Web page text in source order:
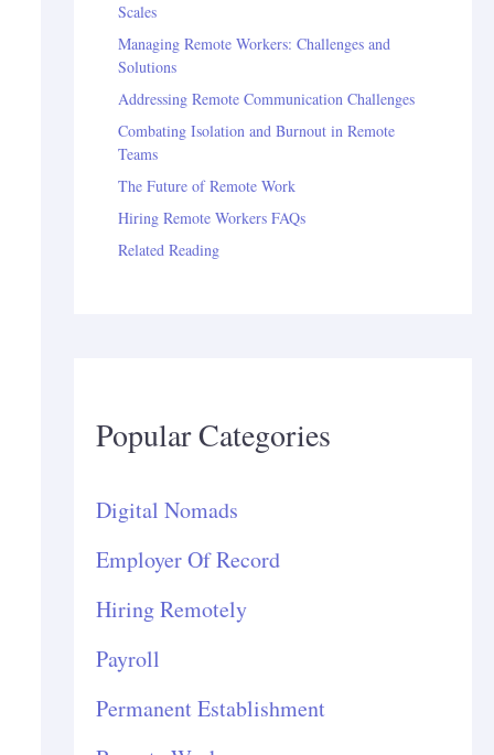
Scales
Managing Remote Workers: Challenges and
Solutions
Addressing Remote Communication Challenges
Combating Isolation and Burnout in Remote
Teams
The Future of Remote Work
Hiring Remote Workers FAQs
Related Reading
Popular Categories
Digital Nomads
Employer Of Record
Hiring Remotely
Payroll
Permanent Establishment